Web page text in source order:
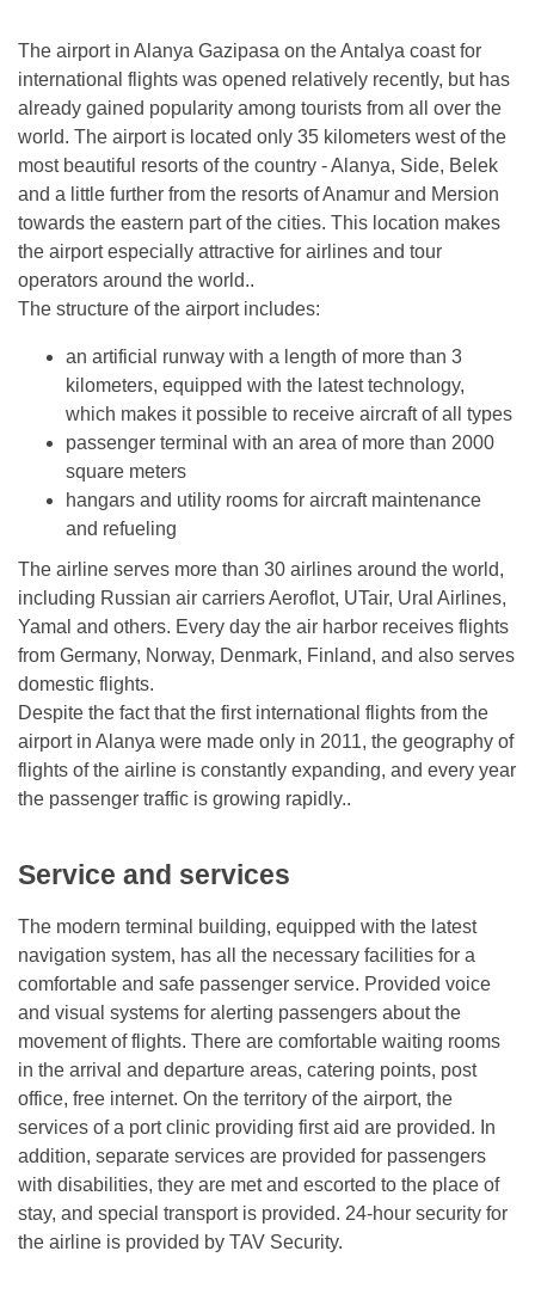
The airport in Alanya Gazipasa on the Antalya coast for
international flights was opened relatively recently, but has
already gained popularity among tourists from all over the
world. The airport is located only 35 kilometers west of the
most beautiful resorts of the country - Alanya, Side, Belek
and a little further from the resorts of Anamur and Mersion
towards the eastern part of the cities. This location makes
the airport especially attractive for airlines and tour
operators around the world..
The structure of the airport includes:
an artificial runway with a length of more than 3
kilometers, equipped with the latest technology,
which makes it possible to receive aircraft of all types
passenger terminal with an area of ​​more than 2000
square meters
hangars and utility rooms for aircraft maintenance
and refueling
The airline serves more than 30 airlines around the world,
including Russian air carriers Aeroflot, UTair, Ural Airlines,
Yamal and others. Every day the air harbor receives flights
from Germany, Norway, Denmark, Finland, and also serves
domestic flights.
Despite the fact that the first international flights from the
airport in Alanya were made only in 2011, the geography of
flights of the airline is constantly expanding, and every year
the passenger traffic is growing rapidly..
Service and services
The modern terminal building, equipped with the latest
navigation system, has all the necessary facilities for a
comfortable and safe passenger service. Provided voice
and visual systems for alerting passengers about the
movement of flights. There are comfortable waiting rooms
in the arrival and departure areas, catering points, post
office, free internet. On the territory of the airport, the
services of a port clinic providing first aid are provided. In
addition, separate services are provided for passengers
with disabilities, they are met and escorted to the place of
stay, and special transport is provided. 24-hour security for
the airline is provided by TAV Security.